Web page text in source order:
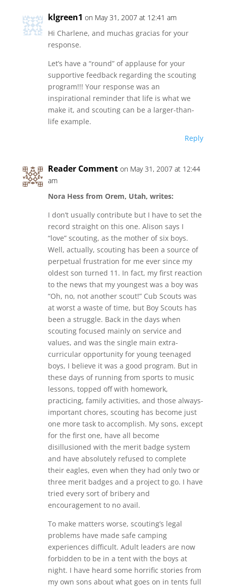
klgreen1 on May 31, 2007 at 12:41 am
Hi Charlene, and muchas gracias for your
response.
Let’s have a “round” of applause for your
supportive feedback regarding the scouting
program!!! Your response was an
inspirational reminder that life is what we
make it, and scouting can be a larger-than-
life example.
Reply
Reader Comment on May 31, 2007 at 12:44
am
Nora Hess from Orem, Utah, writes:
I don’t usually contribute but I have to set the
record straight on this one. Alison says I
“love” scouting, as the mother of six boys.
Well, actually, scouting has been a source of
perpetual frustration for me ever since my
oldest son turned 11. In fact, my first reaction
to the news that my youngest was a boy was
“Oh, no, not another scout!” Cub Scouts was
at worst a waste of time, but Boy Scouts has
been a struggle. Back in the days when
scouting focused mainly on service and
values, and was the single main extra-
curricular opportunity for young teenaged
boys, I believe it was a good program. But in
these days of running from sports to music
lessons, topped off with homework,
practicing, family activities, and those always-
important chores, scouting has become just
one more task to accomplish. My sons, except
for the first one, have all become
disillusioned with the merit badge system
and have absolutely refused to complete
their eagles, even when they had only two or
three merit badges and a project to go. I have
tried every sort of bribery and
encouragement to no avail.
To make matters worse, scouting’s legal
problems have made safe camping
experiences difficult. Adult leaders are now
forbidden to be in a tent with the boys at
night. I have heard some horrific stories from
my own sons about what goes on in tents full